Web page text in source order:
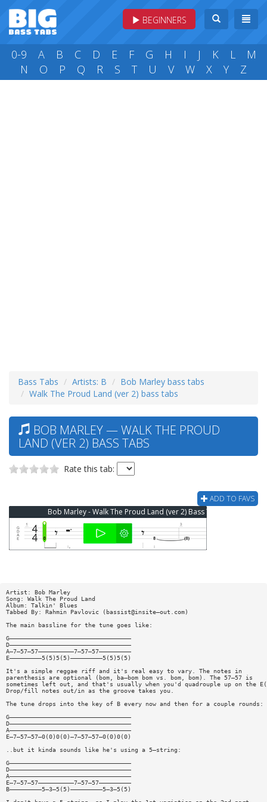
BEGINNERS
0-9 A B C D E F G H I J K L
M
N
O P Q R S T U V W X Y Z
Bass Tabs Artists: B
Bob Marley bass tabs
Walk The Proud Land (ver 2) bass tabs
BOB MARLEY — WALK THE PROUD
LAND (VER 2) BASS TABS
Rate this tab:
ADD TO FAVS
Bob Marley - Walk The Proud Land (ver 2) Bass Tab
Artist: Bob Marley
Song: Walk The Proud Land
Album: Talkin' Blues
Tabbed By: Rahmin Pavlovic (bassist@insite—out.com)
The main bassline for the tune goes like:
G——————————————————————————————————
D——————————————————————————————————
A—7—57—57——————————7—57—57—————————
E—————————5(5)5(5)—————————5(5)5(5)
It's a simple reggae riff and it's real easy to vary. The notes in
parenthesis are optional (bom, ba—bom bom vs. bom, bom). The 57—57 is
sometimes left out, and that's usually when you'd quadrouple up on the
Drop/fill notes out/in as the groove takes you.
The tune drops into the key of B every now and then for a couple rounds:
G——————————————————————————————————
D——————————————————————————————————
A——————————————————————————————————
E—7—57—57—0(0)0(0)—7—57—57—0(0)0(0)
..but it kinda sounds like he's using a 5—string:
G——————————————————————————————————
D——————————————————————————————————
A——————————————————————————————————
E—7—57—57——————————7—57—57—————————
B—————————5—3—5(5)—————————5—3—5(5)